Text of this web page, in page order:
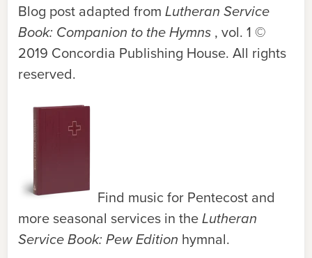
Blog post adapted from Lutheran Service
Book: Companion to the Hymns , vol. 1 ©
2019 Concordia Publishing House. All rights
reserved.
Find music for Pentecost and
more seasonal services in theLutheran
Service Book: Pew Edition hymnal.